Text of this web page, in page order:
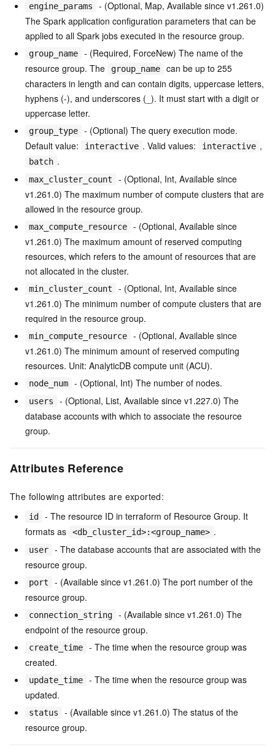
engine_params
- (Optional, Map, Available since v1.261.0)
The Spark application configuration parameters that can be
applied to all Spark jobs executed in the resource group.
group_name
- (Required, ForceNew) The name of the
resource group. The
group_name
can be up to 255
characters in length and can contain digits, uppercase letters,
hyphens (-), and underscores (_). It must start with a digit or
uppercase letter.
group_type
- (Optional) The query execution mode.
Default value:
interactive . Valid values: interactive ,
batch .
max_cluster_count
- (Optional, Int, Available since
v1.261.0) The maximum number of compute clusters that are
allowed in the resource group.
max_compute_resource
- (Optional, Available since
v1.261.0) The maximum amount of reserved computing
resources, which refers to the amount of resources that are
not allocated in the cluster.
min_cluster_count
- (Optional, Int, Available since
v1.261.0) The minimum number of compute clusters that are
required in the resource group.
min_compute_resource
- (Optional, Available since
v1.261.0) The minimum amount of reserved computing
resources. Unit: AnalyticDB compute unit (ACU).
node_num - (Optional, Int) The number of nodes.
users
- (Optional, List, Available since v1.227.0) The
database accounts with which to associate the resource
group.
Attributes Reference
The following attributes are exported:
id
- The resource ID in terraform of Resource Group. It
formats as
<db_cluster_id>:<group_name> .
user
- The database accounts that are associated with the
resource group.
port
- (Available since v1.261.0) The port number of the
resource group.
connection_string
- (Available since v1.261.0) The
endpoint of the resource group.
create_time
- The time when the resource group was
created.
update_time
- The time when the resource group was
updated.
status
- (Available since v1.261.0) The status of the
resource group.